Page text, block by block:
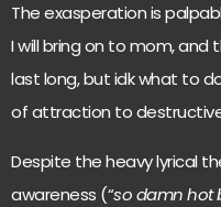
The exasperation is
I will bring on to mom, and
last long, but idk what to
of attraction to
Despite the heavy lyrical
awareness (“so damn hot